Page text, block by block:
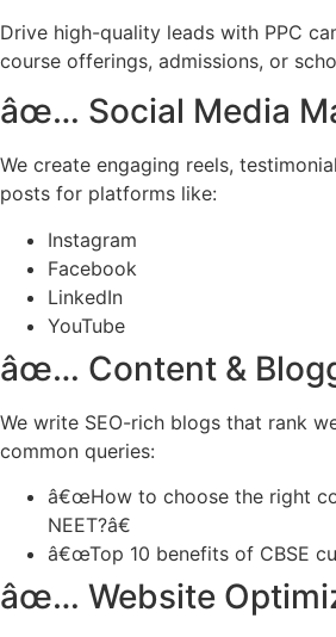
Drive high-quality leads with PPC
course offerings, admissions, or
âœ… Social Media
We create engaging reels,
posts for platforms like:
Instagram
Facebook
LinkedIn
YouTube
âœ… Content &
We write SEO-rich blogs that rank
common queries:
â€œHow to choose the right
NEET?â€
â€œTop 10 benefits of CBSE
âœ… Website